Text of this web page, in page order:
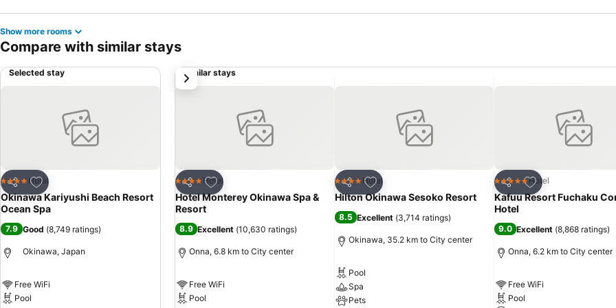
Show more rooms
Compare with similar stays
Selected stay
Share
Add to favorites
4 Stars Hotel
Okinawa Kariyushi Beach Resort
Ocean Spa
7.9 Good (8,749 ratings)
Okinawa, Japan
Free WiFi
Pool
Similar stays
Share
Add to favorites
4 Stars Hotel
Hotel Monterey Okinawa Spa &
Resort
8.9 Excellent (10,630 ratings)
Onna, 6.8 km to City center
Free WiFi
Pool
Share
Add to favorites
4 Stars Hotel
Hilton Okinawa Sesoko Resort
8.5 Excellent (3,714 ratings)
Okinawa, 35.2 km to City center
Pool
Spa
Pets
Share
Add to favorites
5 Stars Hotel
Kafuu Resort Fuchaku
Hotel
9.0 Excellent (8,868 ratings)
Onna, 6.2 km to City center
Free WiFi
Pool
next